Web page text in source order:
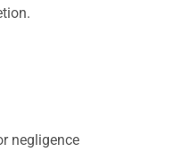
negligence